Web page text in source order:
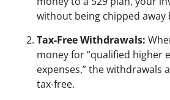
without being chipped away
Tax-Free Withdrawals:
money for “qualified higher
expenses,” the withdrawals
tax-free.